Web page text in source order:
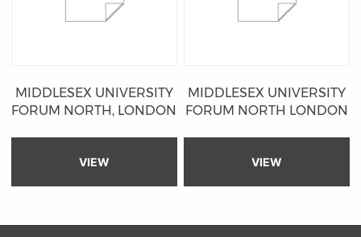
MIDDLESEX UNIVERSITY
FORUM NORTH, LONDON
VIEW
MIDDLESEX UNIVERSITY
FORUM NORTH LONDON
VIEW